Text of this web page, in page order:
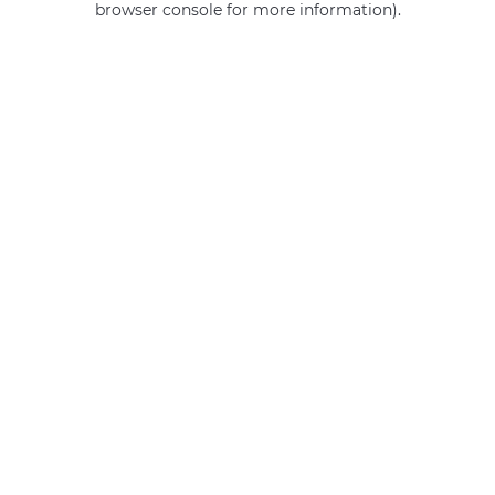
browser console for more information).